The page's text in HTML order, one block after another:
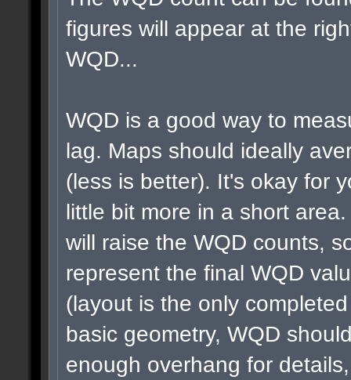
figures will appear at the
WQD...
WQD is a good way to
lag. Maps should ideally
(less is better). It's okay for
little bit more in a short
will raise the WQD counts,
represent the final WQD
(layout is the only
basic geometry, WQD
enough overhang for